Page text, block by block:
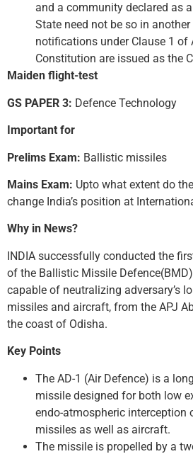
and a community declared as
State need not be so in another
notifications under Clause 1 of
Constitution are issued as the
Maiden flight-test
GS PAPER 3: Defence Technology
Important for
Prelims Exam: Ballistic missiles
Mains Exam: Upto what extent do
change India’s position at
Why in News?
INDIA successfully conducted the
of the Ballistic Missile
capable of neutralizing adversary’s
missiles and aircraft, from the APJ
the coast of Odisha.
Key Points
The AD-1 (Air Defence) is a
missile designed for both low
endo-atmospheric interception
missiles as well as aircraft.
The missile is propelled by a